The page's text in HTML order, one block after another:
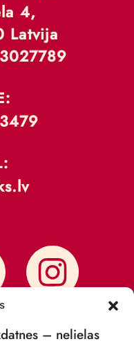
– nelielas
4,
Latvija